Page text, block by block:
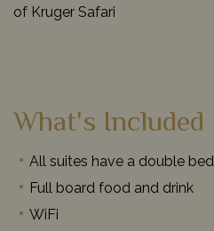
of Kruger Safari
What's Included
All suites have a double bed
Full board food and drink
WiFi